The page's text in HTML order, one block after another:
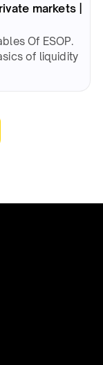
markets |
Of ESOP.
of liquidity